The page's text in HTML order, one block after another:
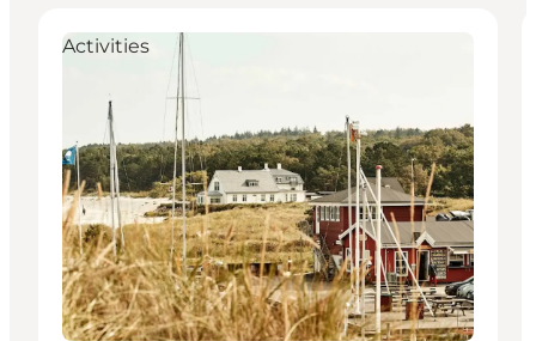
Activities